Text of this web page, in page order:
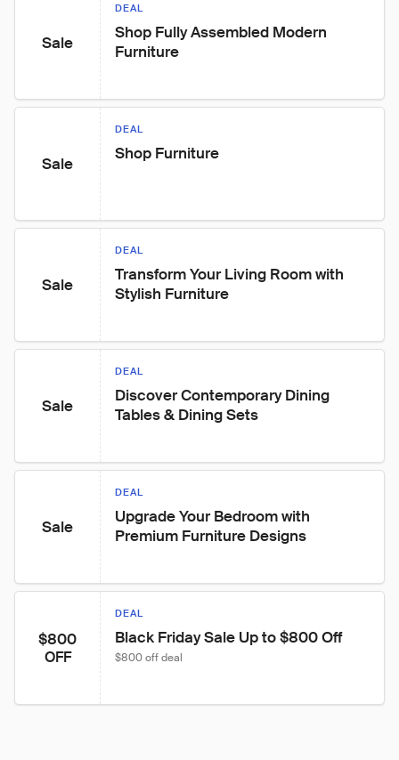
Sale
DEAL
Shop Fully Assembled Modern
Furniture
Sale
DEAL
Shop Furniture
Sale
DEAL
Transform Your Living Room with
Stylish Furniture
Sale
DEAL
Discover Contemporary Dining
Tables & Dining Sets
Sale
DEAL
Upgrade Your Bedroom with
Premium Furniture Designs
$800
OFF
DEAL
Black Friday Sale Up to $800 Off
$800 off deal